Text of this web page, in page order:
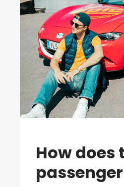
How does